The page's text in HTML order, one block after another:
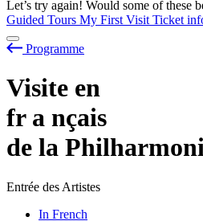
Let’s try again! Would some of these
Guided Tours My First Visit Ticket
Programme
Visite en
fr a nçais
de la
Entrée des Artistes
In French